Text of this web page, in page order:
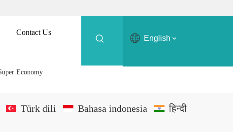
Contact Us
Economy
English
Türk dili Bahasa indonesia
हिन्दी